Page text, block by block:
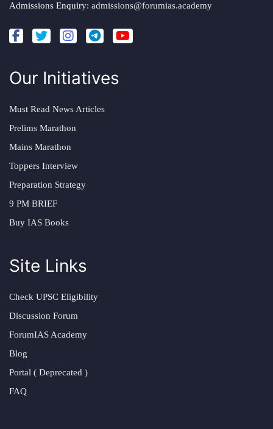
Admissions Enquiry: admissions@forumias.academy
Our Initiatives
Must Read News Articles
Prelims Marathon
Mains Marathon
Toppers Interview
Preparation Strategy
9 PM BRIEF
Buy IAS Books
Site Links
Check UPSC Eligibility
Discussion Forum
ForumIAS Academy
Blog
Portal ( Deprecated )
FAQ